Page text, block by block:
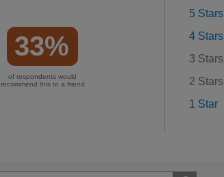
33%
of respondents would
recommend this to a friend
5 Stars
4 Stars
3 Stars
2 Stars
1 Star